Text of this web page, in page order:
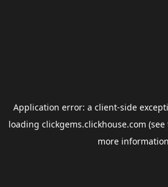
Application error: a client-side
loading clickgems.clickhouse.com (see
more